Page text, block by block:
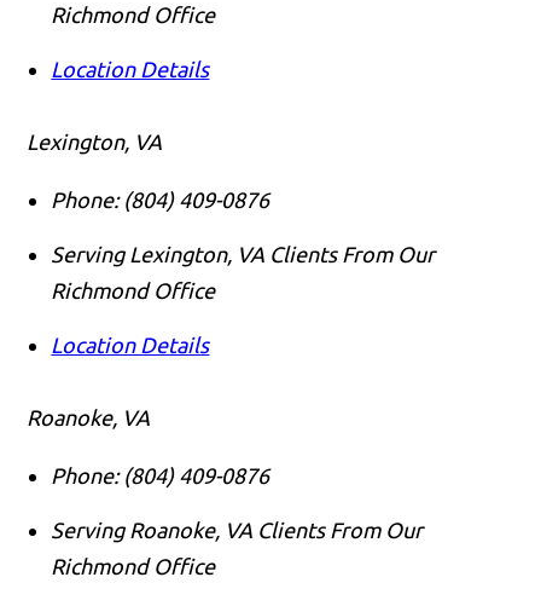
Richmond Office
Location Details
Lexington, VA
Phone: (804) 409-0876
Serving Lexington, VA Clients From Our
Richmond Office
Location Details
Roanoke, VA
Phone: (804) 409-0876
Serving Roanoke, VA Clients From Our
Richmond Office